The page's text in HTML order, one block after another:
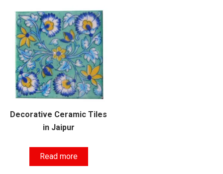
Decorative Ceramic Tiles
in Jaipur
Read more